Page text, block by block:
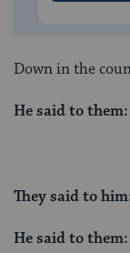
Down in the
He said to
They said to
He said to